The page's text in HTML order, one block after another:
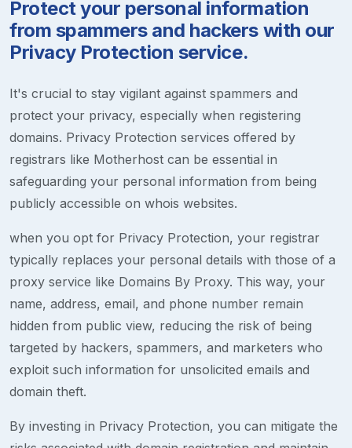
Protect your personal information
from spammers and hackers with our
Privacy Protection service.
It's crucial to stay vigilant against spammers and
protect your privacy, especially when registering
domains. Privacy Protection services offered by
registrars like Motherhost can be essential in
safeguarding your personal information from being
publicly accessible on whois websites.
when you opt for Privacy Protection, your registrar
typically replaces your personal details with those of a
proxy service like Domains By Proxy. This way, your
name, address, email, and phone number remain
hidden from public view, reducing the risk of being
targeted by hackers, spammers, and marketers who
exploit such information for unsolicited emails and
domain theft.
By investing in Privacy Protection, you can mitigate the